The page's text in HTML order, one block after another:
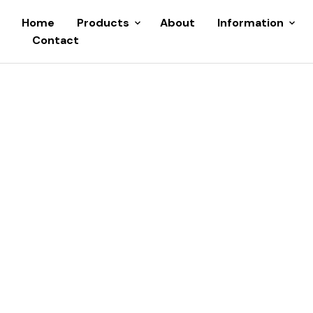
Home Products About
Information
Contact